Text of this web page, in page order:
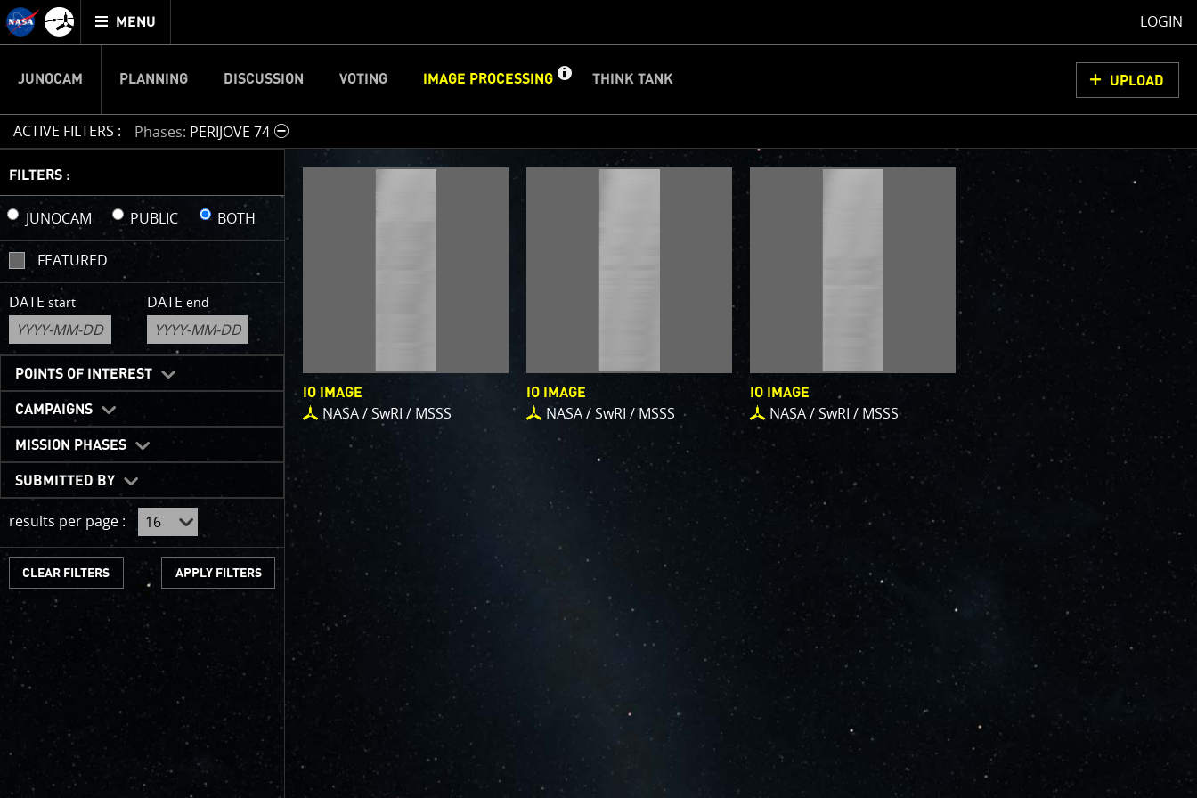
Mission
Juno
home
TOGGLE
MENU
LOGIN
JUNOCAM PLANNING DISCUSSION VOTING IMAGE PROCESSING
INFO
ABOUTTHINK TANK UPLOAD
ACTIVE FILTERS : Phases PERIJOVE 74
About JunoCam Images
. We invite you to download them, do
One of the biggest challenges for Juno is Jupiter's intense radiation belts, which are
expected to limit the lifetime of both Juno’s engineering and science subsystems.
JunoCam is now showing the effects of that radiation on some of its parts
show a reduction in our dynamic range and an increase in background and noise. We
invite citizen scientists to explore new ways to process these images to continue to bring
out the beauty and mysteries of Jupiter and its moons.
For those of you who have contributed – thank you! Your labors of love have illustrated
articles about Juno, Jupiter and JunoCam. Your products show up in all sorts of places.
We have used them to report to the scientific community. We are writing papers for
scientific journals and using your contributions – always with appropriate attribution of
course. Some creations are works of art and we are working out ways to showcase them
as art.
SUBMISSION GUIDELINES
FILTERS :
JUNOCAM PUBLIC BOTH
FEATURED
DATE start DATE end
POINTS OF INTEREST
CAMPAIGNS
MISSION PHASES
SUBMITTED BY
results per page :
CLEAR FILTERS
IO IMAGE
NASA / SwRI / MSSS
IO IMAGE
NASA / SwRI / MSSS
IO IMAGE
NASA / SwRI / MSSS